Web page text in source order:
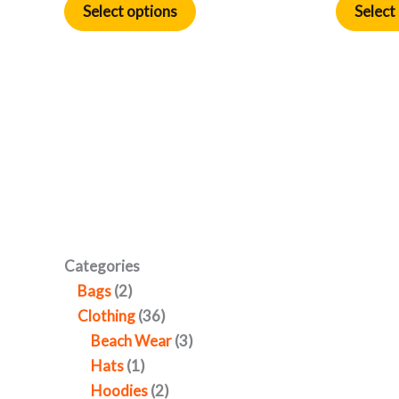
Select options
Categories
Bags 2
Clothing 36
Beach Wear 3
Hats 1
Hoodies 2